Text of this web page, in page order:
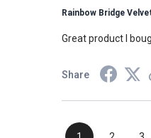
Rainbow Bridge
Great product I
Share